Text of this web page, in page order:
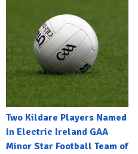
Two Kildare Players Named
In Electric Ireland GAA
Minor Star Football Team of